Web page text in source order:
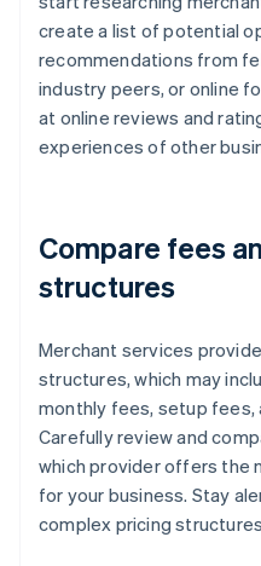
create a list of potential
recommendations from
industry peers, or online
at online reviews and
experiences of other
Compare fees
structures
Merchant services
structures, which may
monthly fees, setup fees,
Carefully review and
which provider offers
for your business. Stay
complex pricing